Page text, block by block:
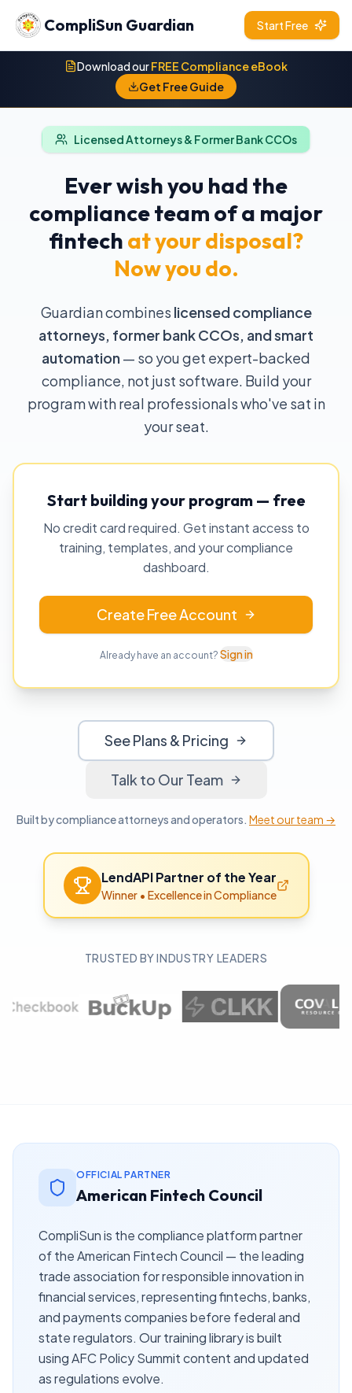
CompliSun Guardian Start Free
Download ourFREE Compliance eBook
Get Free Guide
Licensed Attorneys & Former Bank CCOs
Ever wish you had the
compliance team of a major
fintech at your disposal?
Now you do.
Guardian combines licensed compliance
attorneys, former bank CCOs, and smart
automation — so you get expert-backed
compliance, not just software. Build your
program with real professionals who've sat in
your seat.
Start building your program — free
No credit card required. Get instant access to
training, templates, and your compliance
dashboard.
Create Free Account
Already have an account? Sign in
See Plans & Pricing
Talk to Our Team
Built by compliance attorneys and operators. Meet our team →
LendAPI Partner of the Year
Winner• Excellence in Compliance
TRUSTED BY INDUSTRY LEADERS
OFFICIAL PARTNER
American Fintech Council
CompliSun is the compliance platform partner
of the American Fintech Council — the leading
trade association for responsible innovation in
financial services, representing fintechs, banks,
and payments companies before federal and
state regulators. Our training library is built
using AFC Policy Summit content and updated
as regulations evolve.